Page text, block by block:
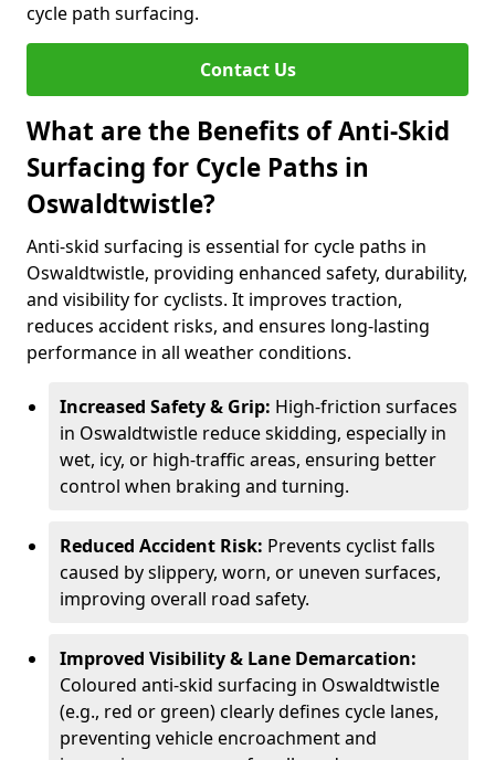
cycle path surfacing.
Contact Us
What are the Benefits of Anti-Skid
Surfacing for Cycle Paths in
Oswaldtwistle?
Anti-skid surfacing is essential for cycle paths in
Oswaldtwistle, providing enhanced safety, durability,
and visibility for cyclists. It improves traction,
reduces accident risks, and ensures long-lasting
performance in all weather conditions.
Increased Safety & Grip: High-friction surfaces
in Oswaldtwistle reduce skidding, especially in
wet, icy, or high-traffic areas, ensuring better
control when braking and turning.
Reduced Accident Risk: Prevents cyclist falls
caused by slippery, worn, or uneven surfaces,
improving overall road safety.
Improved Visibility & Lane Demarcation:
Coloured anti-skid surfacing in Oswaldtwistle
(e.g., red or green) clearly defines cycle lanes,
preventing vehicle encroachment and